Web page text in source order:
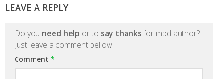
LEAVE A REPLY
Do you need help or to say thanks for mod author?
Just leave a comment bellow!
Comment *